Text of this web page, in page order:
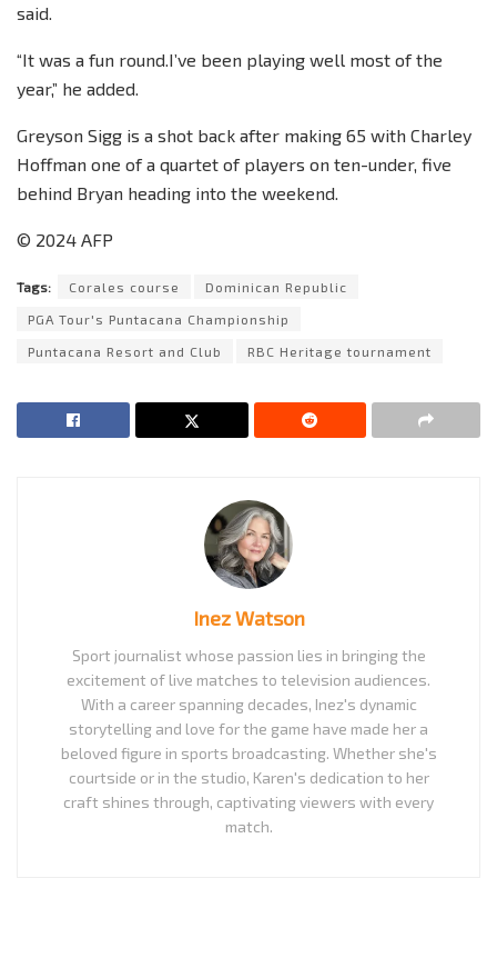
said.
“It was a fun round.I’ve been playing well most of the
year,” he added.
Greyson Sigg is a shot back after making 65 with Charley
Hoffman one of a quartet of players on ten-under, five
behind Bryan heading into the weekend.
© 2024 AFP
Tags: Corales course Dominican Republic
PGA Tour's Puntacana Championship
Puntacana Resort and Club RBC Heritage tournament
Inez Watson
Sport journalist whose passion lies in bringing the
excitement of live matches to television audiences.
With a career spanning decades, Inez's dynamic
storytelling and love for the game have made her a
beloved figure in sports broadcasting. Whether she's
courtside or in the studio, Karen's dedication to her
craft shines through, captivating viewers with every
match.